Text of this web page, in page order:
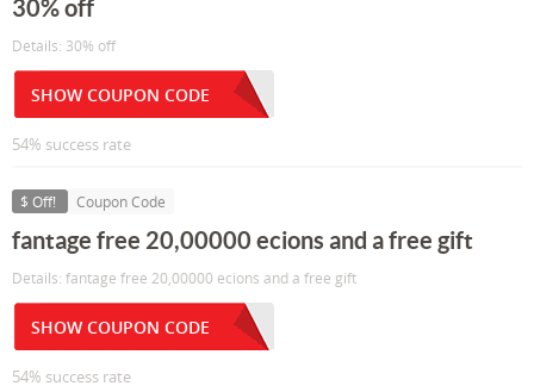
30% off
Details: 30% off
SHOW COUPON CODE
54% success rate
$ Off! Coupon Code
fantage free 20,00000 ecions and a free gift
Details: fantage free 20,00000 ecions and a free gift
SHOW COUPON CODE
54% success rate